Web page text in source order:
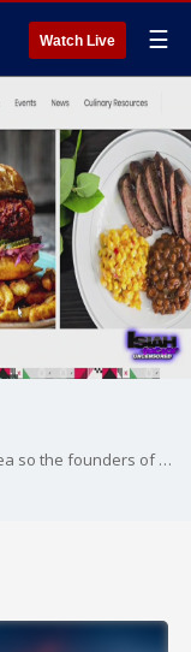
Watch Live ☰
It's Black Restaurant Week in the Houston area so the founders of the event shared all the details with Isiah Carey.